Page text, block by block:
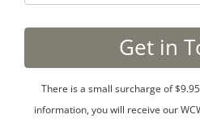
There is a small surcharge of
information, you will receive our